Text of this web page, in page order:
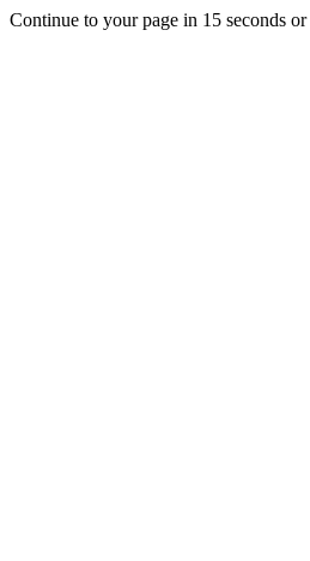
Continue to your page in 15 seconds or